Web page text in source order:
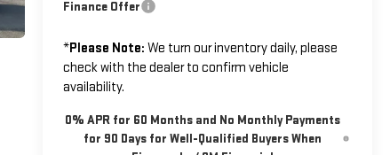
Finance Offer
*Please Note: We turn our inventory daily, please
check with the dealer to confirm vehicle
availability.
0% APR for 60 Months and No Monthly Payments
for 90 Days for Well-Qualified Buyers When